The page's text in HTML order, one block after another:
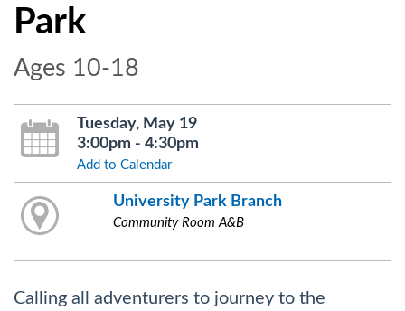
Park
Ages 10-18
Tuesday, May 19
3:00pm - 4:30pm
Add to Calendar
University Park Branch
Community Room A&B
Calling all adventurers to journey to the